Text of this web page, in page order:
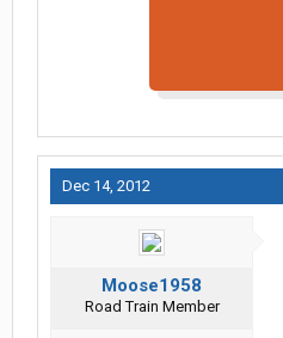
Dec 14, 2012
Moose1958
Road Train Member